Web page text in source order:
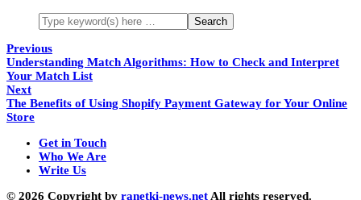
Previous
Understanding Match Algorithms: How to Check and Interpret
Your Match List
Next
The Benefits of Using Shopify Payment Gateway for Your Online
Store
Get in Touch
Who We Are
Write Us
© 2026 Copyright by ranetki-news.netAll rights reserved.